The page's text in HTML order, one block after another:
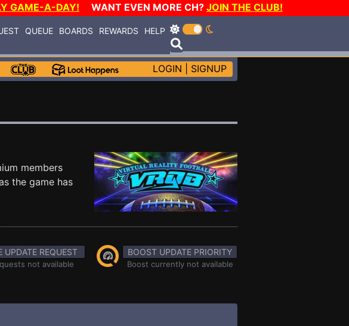
GAME-A-DAY! WANT EVEN MORE CH? JOIN THE CLUB!
QUEUE BOARDS REWARDS HELP
LOGIN SIGNUP
members
the game has
UPDATE REQUEST
not available
BOOST UPDATE PRIORITY
Boost currently not available